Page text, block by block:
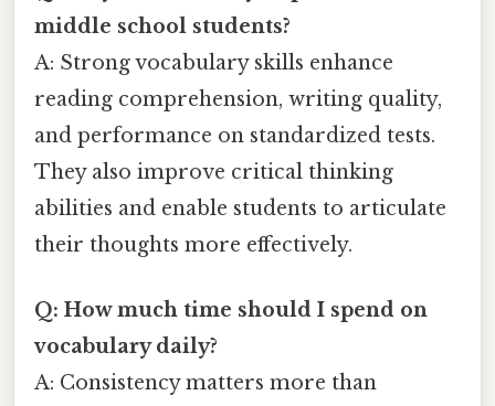
middle school students?
A: Strong vocabulary skills enhance
reading comprehension, writing quality,
and performance on standardized tests.
They also improve critical thinking
abilities and enable students to articulate
their thoughts more effectively.
Q: How much time should I spend on
vocabulary daily?
A: Consistency matters more than